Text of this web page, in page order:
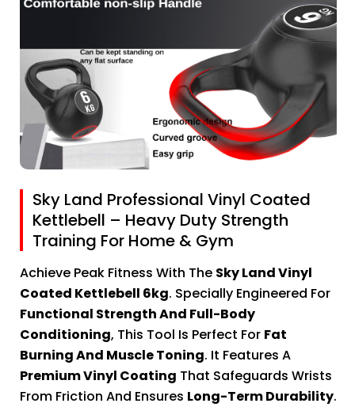
Sky Land Professional Vinyl Coated
Kettlebell – Heavy Duty Strength
Training For Home & Gym
Achieve Peak Fitness With The Sky Land Vinyl
Coated Kettlebell 6kg. Specially Engineered For
Functional Strength And Full-Body
Conditioning, This Tool Is Perfect For Fat
Burning And Muscle Toning. It Features A
Premium Vinyl Coating That Safeguards Wrists
From Friction And Ensures Long-Term Durability.